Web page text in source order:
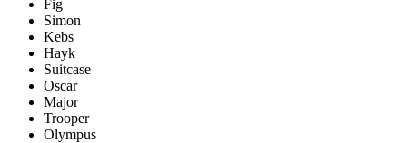
Fig
Simon
Kebs
Hayk
Suitcase
Oscar
Major
Trooper
Olympus